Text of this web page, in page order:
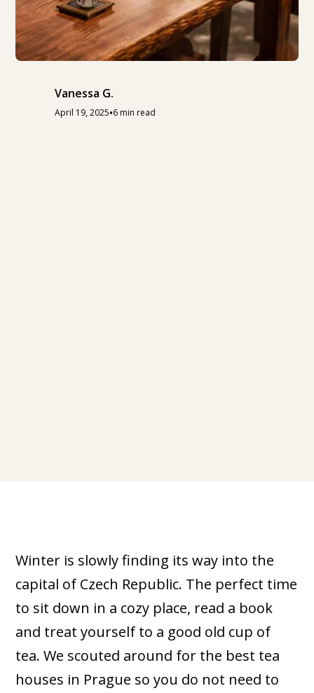
Vanessa G.
April 19, 2025•6 min read
Winter is slowly finding its way into the
capital of Czech Republic. The perfect time
to sit down in a cozy place, read a book
and treat yourself to a good old cup of
tea. We scouted around for the best tea
houses in Prague so you do not need to